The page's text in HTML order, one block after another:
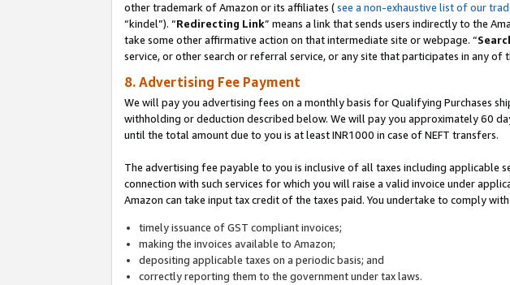
other trademark of Amazon or its affiliates (see a non-exhaustive list of our
“kindel”). “Redirecting Link” means a link that sends users indirectly to the
take some other affirmative action on that intermediate site or webpage. “
service, or other search or referral service, or any site that participates in any of
8. Advertising Fee Payment
We will pay you advertising fees on a monthly basis for Qualifying Purchases
withholding or deduction described below. We will pay you approximately 60
until the total amount due to you is at least INR1000 in case of NEFT transfers.
The advertising fee payable to you is inclusive of all taxes including applicable
connection with such services for which you will raise a valid invoice under
Amazon can take input tax credit of the taxes paid. You undertake to comply
timely issuance of GST compliant invoices;
making the invoices available to Amazon;
depositing applicable taxes on a periodic basis; and
correctly reporting them to the government under tax laws.